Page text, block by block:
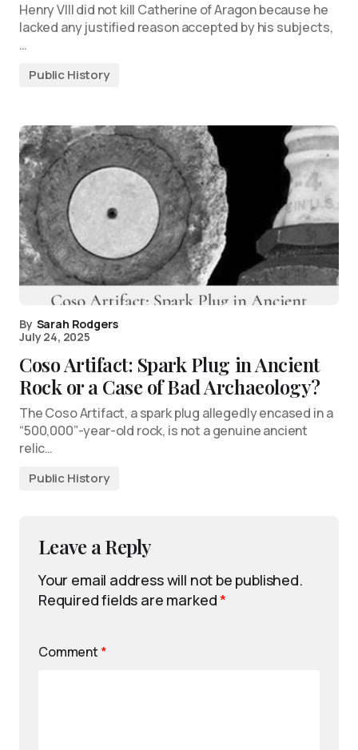
Henry VIII did not kill Catherine of Aragon because he
lacked any justified reason accepted by his subjects,
…
Public History
By Sarah Rodgers
July 24, 2025
Coso Artifact: Spark Plug in Ancient
Rock or a Case of Bad Archaeology?
The Coso Artifact, a spark plug allegedly encased in a
“500,000”-year-old rock, is not a genuine ancient
relic…
Public History
Leave a Reply
Your email address will not be published.
Required fields are marked*
Comment *